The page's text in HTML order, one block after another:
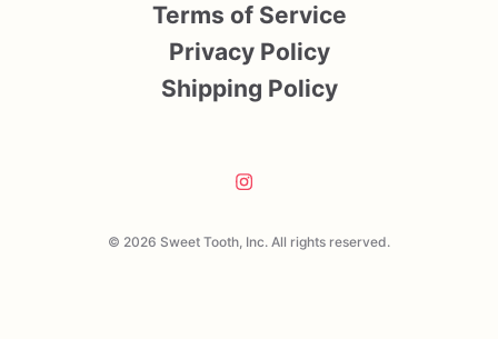
© 2026 Sweet Tooth, Inc. All rights reserved.
Terms of Service
Privacy Policy
Shipping Policy